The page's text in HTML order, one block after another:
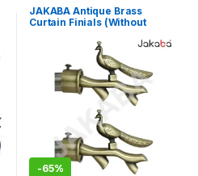
JAKABA Antique Brass
Curtain Finials (Without
Pair) : Curtain Brackets
Set/Holders – JKBATQ911-
01-WOS
-65%